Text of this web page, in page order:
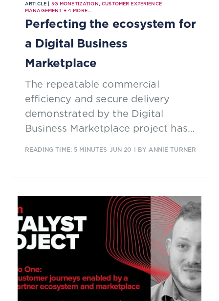
ARTICLE | 5G MONETIZATION,CUSTOMER EXPERIENCE
MANAGEMENT + 4 MORE...
Perfecting the ecosystem for
a Digital Business
Marketplace
The repeatable commercial
efficiency and secure delivery
demonstrated by the Digital
Business Marketplace project has
READING TIME: 5 MINUTES JUN 20 | BY ANNIE TURNER